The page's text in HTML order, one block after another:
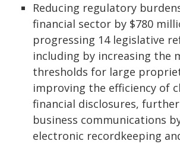
Reducing regulatory
financial sector by $780
progressing 14 legislative
including by increasing the
thresholds for large
improving the efficiency of
financial disclosures,
business communications
electronic recordkeeping